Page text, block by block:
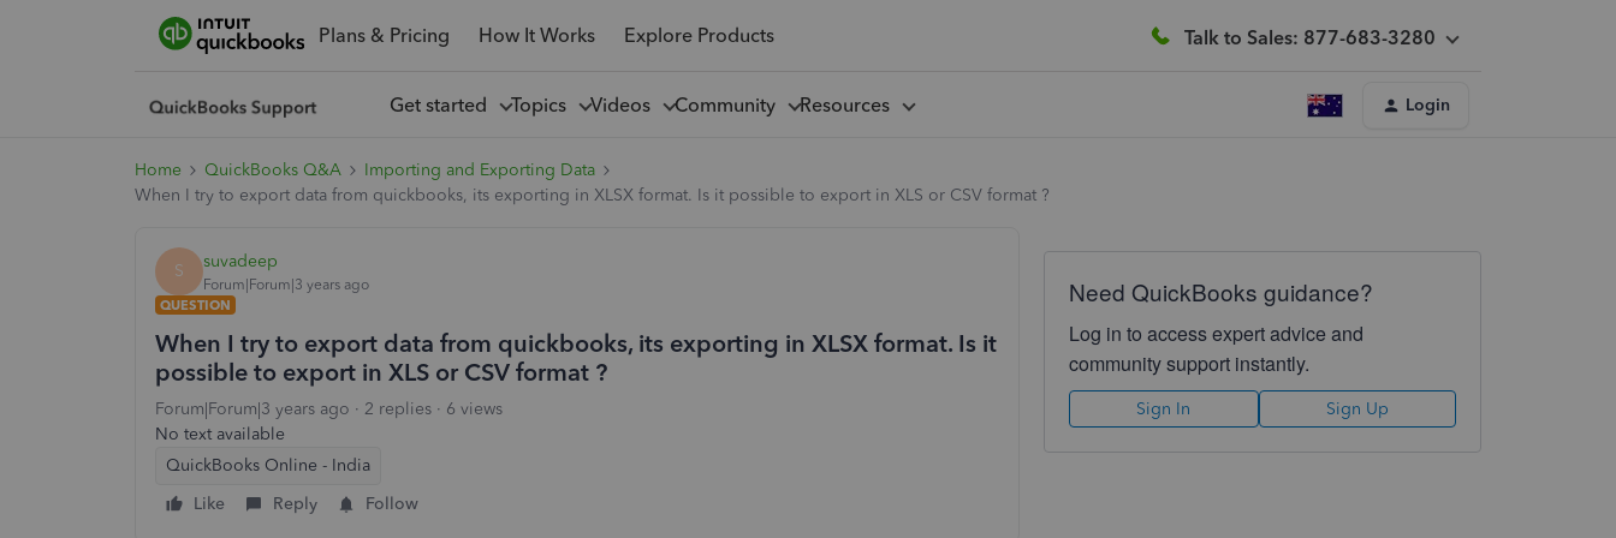
Plans & Pricing How It Works Explore Products Talk to Sales: 877-683-3280
Get started Topics Videos Community Resources Login
Home QuickBooks Q&A
Importing and Exporting Data
When I try to export data from quickbooks, its exporting in XLSX format. Is it possible to export in XLS or CSV format ?
S suvadeep
Forum|Forum|3 years ago
QUESTION
When I try to export data from quickbooks, its exporting in XLSX format. Is it
possible to export in XLS or CSV format ?
Forum|Forum|3 years ago 2 replies
6 views
No text available
QuickBooks Online - India
Like
Reply Follow
Need QuickBooks guidance?
Log in to access expert advice and
community support instantly.
Sign In Sign Up